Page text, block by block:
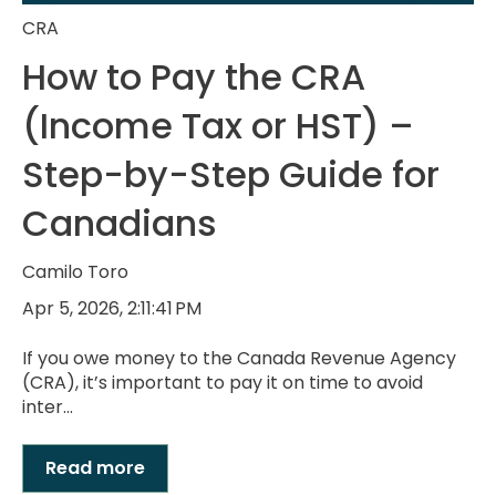
CRA
How to Pay the CRA
(Income Tax or HST) –
Step-by-Step Guide for
Canadians
Camilo Toro
Apr 5, 2026, 2:11:41 PM
If you owe money to the Canada Revenue Agency
(CRA), it’s important to pay it on time to avoid
inter...
Read more